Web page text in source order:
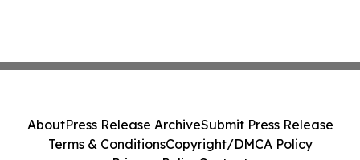
AboutPress Release ArchiveSubmit Press Release
Terms & ConditionsCopyright/DMCA Policy